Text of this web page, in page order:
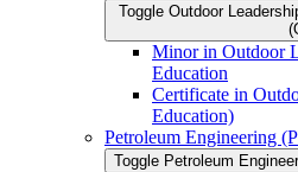
Toggle Outdoor
Minor in Outdoor
Education
Certificate in
Education)
Petroleum Engineering
Toggle Petroleum